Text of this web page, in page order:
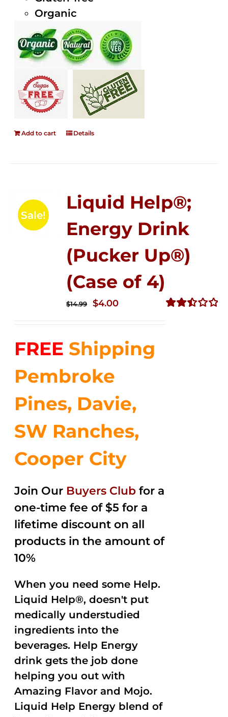
Organic
Add to cart Details
Sale!
Liquid Help®;
Energy Drink
(Pucker Up®)
(Case of 4)
$14.99
Original
$14.99.
$4.00Current
$4.00.
FREE Shipping
Pembroke
Pines, Davie,
SW Ranches,
Cooper City
Join Our Buyers Club for a
one-time fee of $5 for a
lifetime discount on all
products in the amount of
10%
When you need some Help.
Liquid Help®, doesn't put
medically understudied
ingredients into the
beverages. Help Energy
drink gets the job done
helping you out with
Amazing Flavor and Mojo.
Liquid Help Energy blend of